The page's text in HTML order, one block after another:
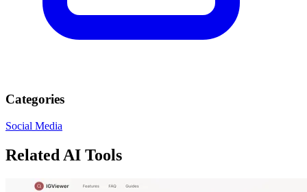
Categories
Social Media
Related AI Tools